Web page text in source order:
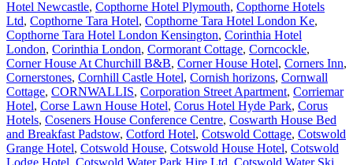
Hotel Newcastle, Copthorne Hotel Plymouth, Copthorne Hotels
Ltd, Copthorne Tara Hotel, Copthorne Tara Hotel London Ke,
Copthorne Tara Hotel London Kensington, Corinthia Hotel
London, Corinthia London, Cormorant Cottage, Corncockle,
Corner House At Churchill B&B, Corner House Hotel, Corners Inn,
Cornerstones, Cornhill Castle Hotel, Cornish horizons, Cornwall
Cottage, CORNWALLIS, Corporation Street Apartment, Corriemar
Hotel, Corse Lawn House Hotel, Corus Hotel Hyde Park, Corus
Hotels, Coseners House Conference Centre, Coswarth House Bed
and Breakfast Padstow, Cotford Hotel, Cotswold Cottage, Cotswold
Grange Hotel, Cotswold House, Cotswold House Hotel, Cotswold
Lodge Hotel, Cotswold Water Park Hire Ltd, Cotswold Water Ski